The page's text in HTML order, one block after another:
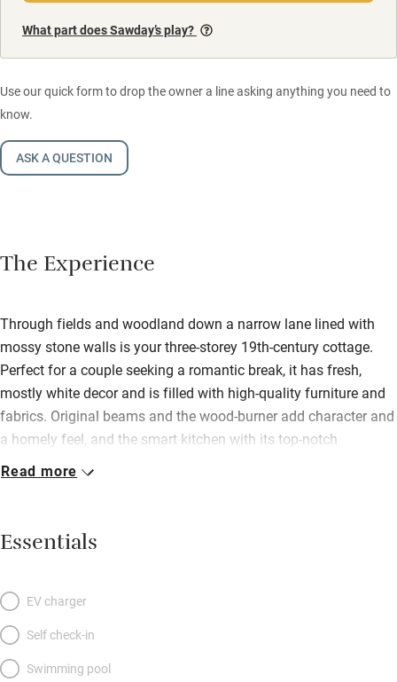
What part does Sawday’s play?
Use our quick form to drop the owner a line asking anything you need to
know.
ASK A QUESTION
The Experience
Through fields and woodland down a narrow lane lined with
mossy stone walls is your three-storey 19th-century cottage.
Perfect for a couple seeking a romantic break, it has fresh,
mostly white decor and is filled with high-quality furniture and
fabrics. Original beams and the wood-burner add character and
a homely feel, and the smart kitchen with its top-notch
appliances is a great place to relax and cook. If you have a
on the top floor of the barn – are light, bright and stylishly
furnished with big comfy beds. One has a roll-top bath in the
beyond, the other a separate shower room and light flooding
through a Velux window. You’re in a walker’s paradise here, with
Coppermine Valley and Coniston Old Man within strolling
distance, but there are also mountain bike trails right by your
Read more
Essentials
EV charger
Self check-in
Swimming pool